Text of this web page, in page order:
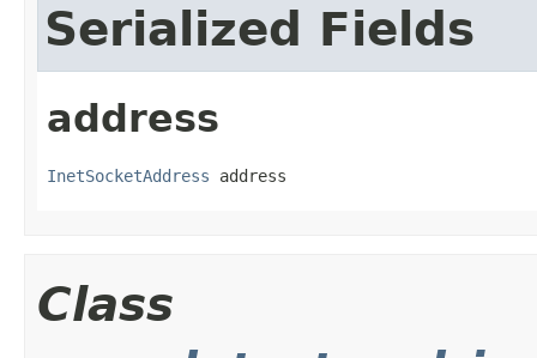
Serialized Fields
address
InetSocketAddress address
Class